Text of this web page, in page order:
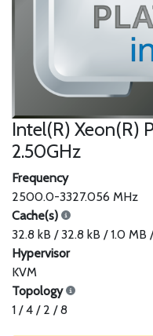
Intel(R) Xeon(R)
2.50GHz
Frequency
2500.0-3327.056 MHz
Cache(s)
32.8 kB / 32.8 kB / 1.0 MB
Hypervisor
KVM
Topology
1 / 4 / 2 / 8